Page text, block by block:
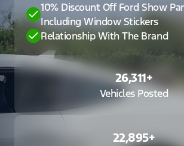
10% Discount Off Ford Show
Including Window Stickers
Relationship With The Brand
26,311+
Vehicles Posted
22,895+